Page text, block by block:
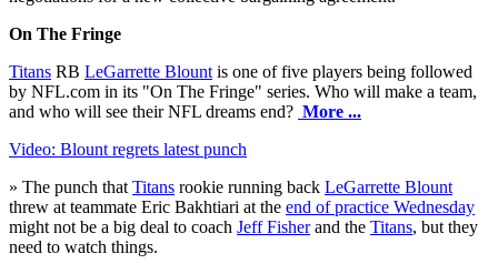
On The Fringe
Titans RB LeGarrette Blount is one of five players being followed
by NFL.com in its "On The Fringe" series. Who will make a team,
and who will see their NFL dreams end? More ...
Video: Blount regrets latest punch
» The punch that Titans rookie running back LeGarrette Blount
threw at teammate Eric Bakhtiari at the end of practice Wednesday
might not be a big deal to coach Jeff Fisherand the Titans, but they
need to watch things.